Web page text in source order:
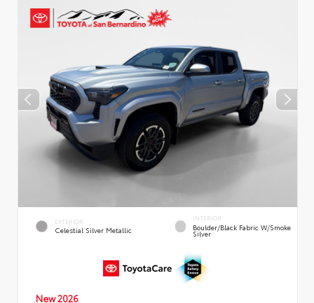
EXTERIOR
Celestial Silver Metallic
INTERIOR
Boulder/Black Fabric W/Smoke
Silver
New 2026